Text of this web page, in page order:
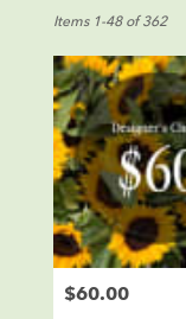
Florists
Sioux
Falls,
SD
Flower
delivery
Sioux
Falls
from
local
Items 1-48 of 362
Price:
$60.00